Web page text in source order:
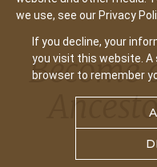
we use, see our Privacy
If you decline, your
you visit this website. A
browser to remember
Become